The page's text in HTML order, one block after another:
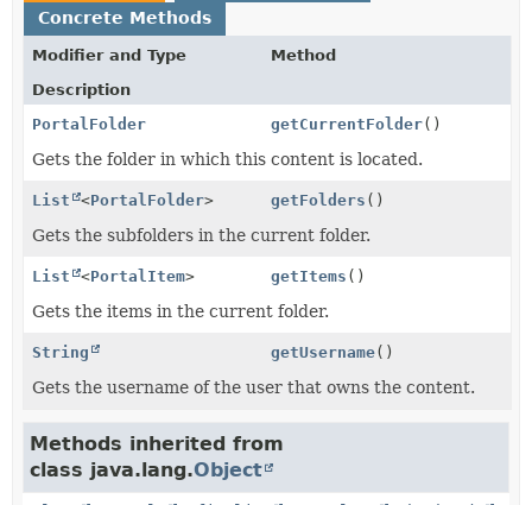
Concrete Methods
Modifier and Type
Method
Description
PortalFolder
getCurrentFolder()
Gets the folder in which this content is located.
List <PortalFolder> getFolders ()
Gets the subfolders in the current folder.
List <PortalItem> getItems ()
Gets the items in the current folder.
String getUsername()
Gets the username of the user that owns the content.
Methods inherited from
class java.lang.Object